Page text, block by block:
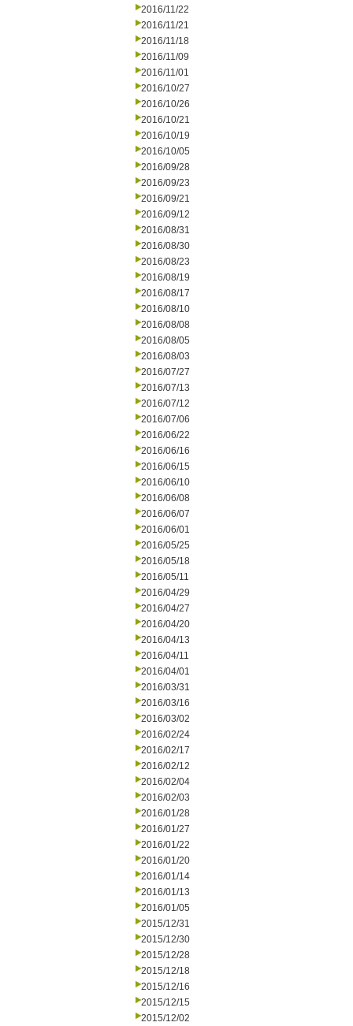
2016/11/22
2016/11/21
2016/11/18
2016/11/09
2016/11/01
2016/10/27
2016/10/26
2016/10/21
2016/10/19
2016/10/05
2016/09/28
2016/09/23
2016/09/21
2016/09/12
2016/08/31
2016/08/30
2016/08/23
2016/08/19
2016/08/17
2016/08/10
2016/08/08
2016/08/05
2016/08/03
2016/07/27
2016/07/13
2016/07/12
2016/07/06
2016/06/22
2016/06/16
2016/06/15
2016/06/10
2016/06/08
2016/06/07
2016/06/01
2016/05/25
2016/05/18
2016/05/11
2016/04/29
2016/04/27
2016/04/20
2016/04/13
2016/04/11
2016/04/01
2016/03/31
2016/03/16
2016/03/02
2016/02/24
2016/02/17
2016/02/12
2016/02/04
2016/02/03
2016/01/28
2016/01/27
2016/01/22
2016/01/20
2016/01/14
2016/01/13
2016/01/05
2015/12/31
2015/12/30
2015/12/28
2015/12/18
2015/12/16
2015/12/15
2015/12/02